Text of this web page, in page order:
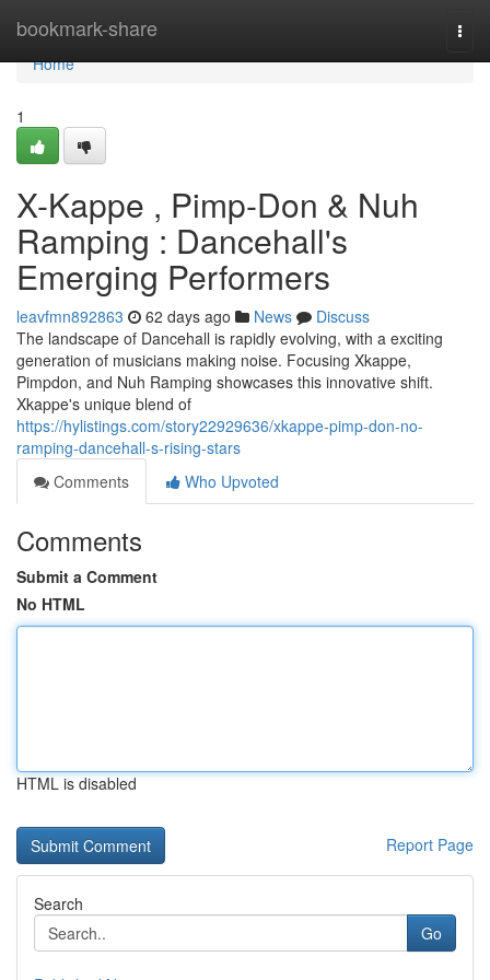
bookmark-share
Home
Home
1
X-Kappe , Pimp-Don & Nuh
Ramping : Dancehall's
Emerging Performers
leavfmn892863 62 days ago News
Discuss
The landscape of Dancehall is rapidly evolving, with a exciting
generation of musicians making noise. Focusing Xkappe,
Pimpdon, and Nuh Ramping showcases this innovative shift.
Xkappe's unique blend of
https://hylistings.com/story22929636/xkappe-pimp-don-no-
ramping-dancehall-s-rising-stars
Comments
Who Upvoted
Comments
Submit a Comment
No HTML
HTML is disabled
Report Page
Search
Go